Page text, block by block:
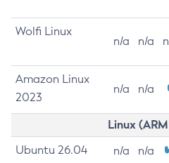
Wolfi Linux
n/a n/a
Amazon Linux
2023
n/a n/a
Linux
Ubuntu 26.04 n/a n/a